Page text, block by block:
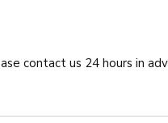
contact us 24 hours in